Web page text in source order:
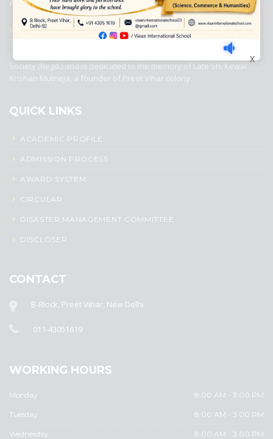
Viaan International School is a Co-educational, English Medium,
Senior Secondary School, affiliated to Central Board of Secondary
Education, New Delhi. It was initiated by Preet Vihar Education
Society (Regd.) and is dedicated to the memory of Late Sh. Kewal
Krishan Mutneja, a founder of Preet Vihar colony.
QUICK LINKS
ACADEMIC PROFILE
ADMISSION PROCESS
AWARD SYSTEM
CIRCULAR
DISASTER MANAGEMENT COMMITTEE
DISCLOSER
CONTACT
B-Block, Preet Vihar, New Delhi
011-43051619
WORKING HOURS
Monday 8:00 AM - 3:00 PM
Tuesday 8:00 AM - 3:00 PM
Wednesday 8:00 AM - 3:00 PM
X